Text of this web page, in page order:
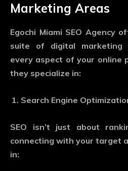
Marketing Areas
Egochi Miami SEO Agency
suite of digital marketing
every aspect of your online
they specialize in:
Search Engine
SEO isn’t just about
connecting with your target
in: